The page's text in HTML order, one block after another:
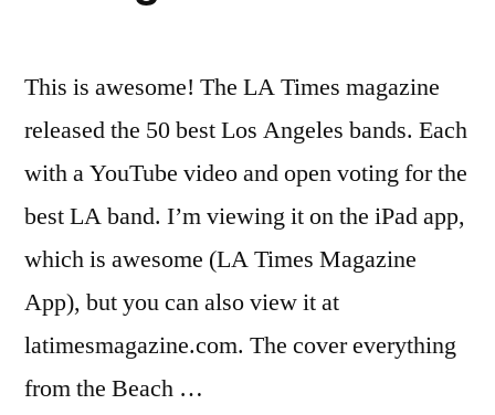
This is awesome! The LA Times magazine
released the 50 best Los Angeles bands. Each
with a YouTube video and open voting for the
best LA band. I’m viewing it on the iPad app,
which is awesome (LA Times Magazine
App), but you can also view it at
latimesmagazine.com. The cover everything
from the Beach …